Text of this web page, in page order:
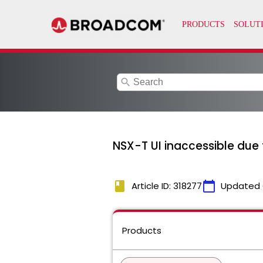
search
NSX-T UI inaccessible
book Article ID: 318277calendar_today Updated
Products